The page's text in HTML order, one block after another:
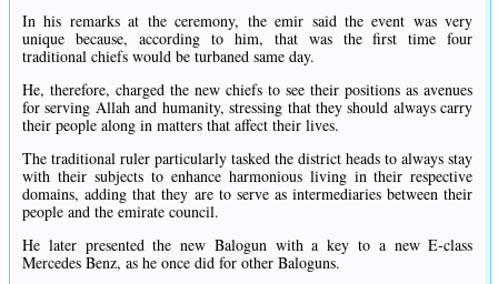
In his remarks at the ceremony, the emir said the event was very
unique because, according to him, that was the first time four
traditional chiefs would be turbaned same day.
He, therefore, charged the new chiefs to see their positions as avenues
for serving Allah and humanity, stressing that they should always carry
their people along in matters that affect their lives.
The traditional ruler particularly tasked the district heads to always stay
with their subjects to enhance harmonious living in their respective
domains, adding that they are to serve as intermediaries between their
people and the emirate council.
He later presented the new Balogun with a key to a new E-class
Mercedes Benz, as he once did for other Baloguns.